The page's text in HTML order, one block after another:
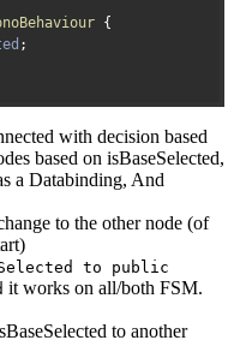
{
;
with decision based
based on isBaseSelected,
a Databinding, And
to the other node (of
to public
it works on all/both FSM.
to another